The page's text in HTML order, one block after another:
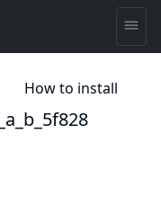
How to install